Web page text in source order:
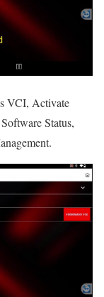
VCI, Activate
Status,